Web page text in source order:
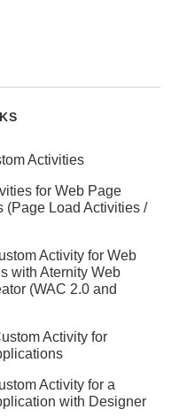
Activities
for Web Page
(Page Load Activities /
Activity for Web
with Aternity Web
(WAC 2.0 and
Activity for
Activity for a
with Designer